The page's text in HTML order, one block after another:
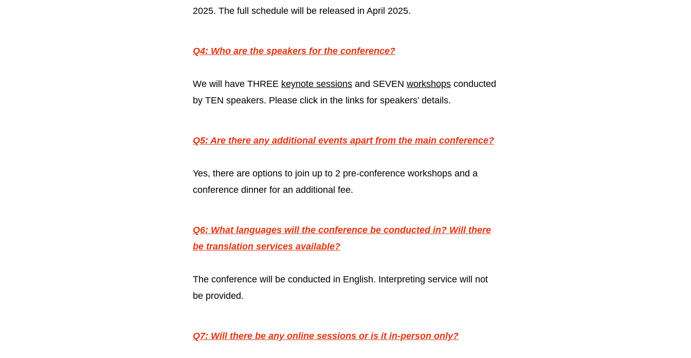
2025. The full schedule will be released in April 2025.
Q4: Who are the speakers for the conference?
We will have THREE keynote sessions and SEVEN workshops conducted
by TEN speakers. Please click in the links for speakers’ details.
Q5: Are there any additional events apart from the main conference?
Yes, there are options to join up to 2 pre-conference workshops and a
conference dinner for an additional fee.
Q6: What languages will the conference be conducted in? Will there
be translation services available?
The conference will be conducted in English. Interpreting service will not
be provided.
Q7: Will there be any online sessions or is it in-person only?